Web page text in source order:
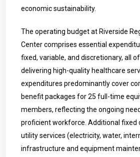
economic sustainability.
The operating budget at Riverside
Center comprises essential
fixed, variable, and discretionary, all
delivering high-quality healthcare
expenditures predominantly cover
benefit packages for 25 full-time
members, reflecting the ongoing
proficient workforce. Additional fixed
utility services (electricity, water,
infrastructure and equipment